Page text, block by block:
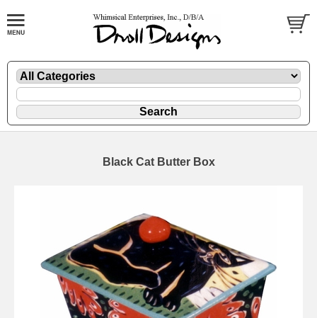
Black Cat Butter Box